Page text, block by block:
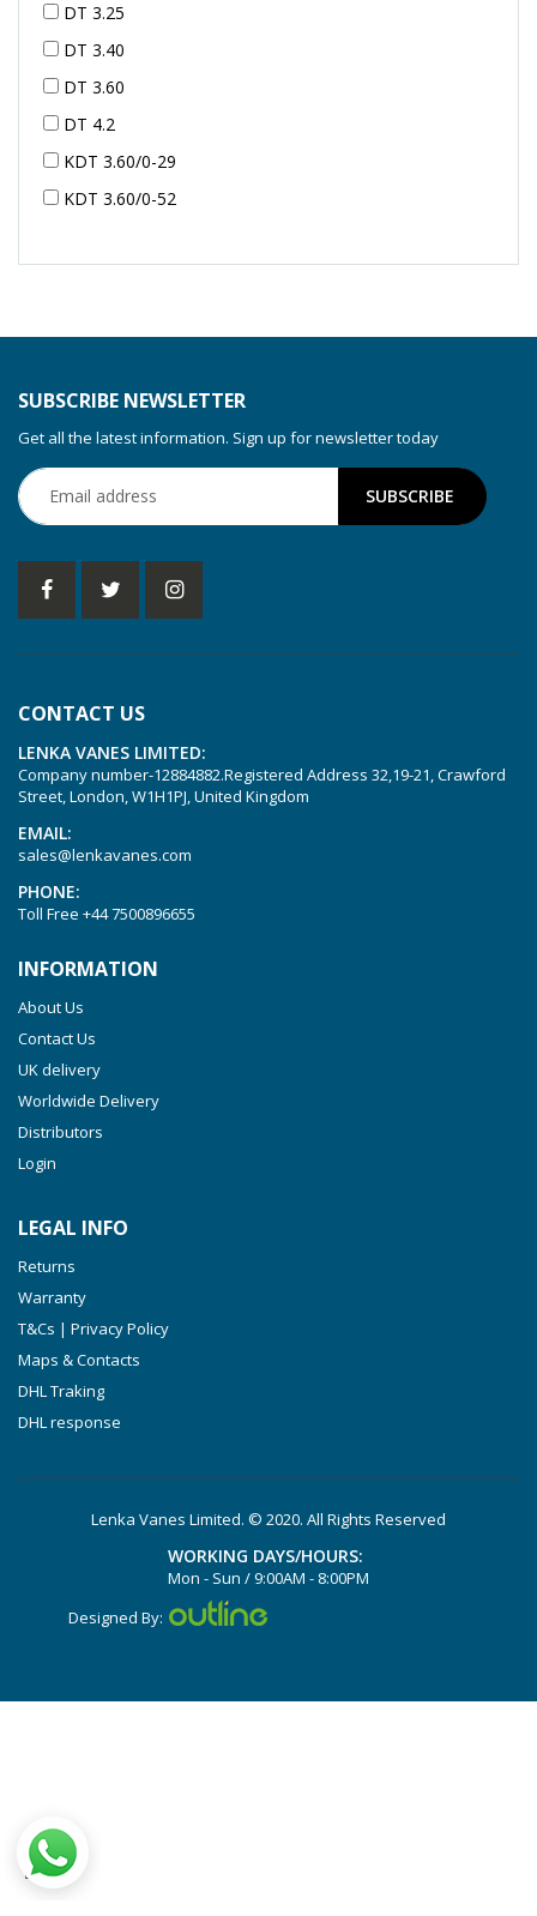
DT 3.25
DT 3.40
DT 3.60
DT 4.2
KDT 3.60/0-29
KDT 3.60/0-52
KDT 3.60/0-54
KVT 2.100
KVT 2.140
KVX 3.60
KVX 3.80
Picchio 2200
T 3.60 DSK
VTLF 2.200
VTLF 2.250
VTLF 250 SK
VTLF 360 SK
VTLF 500 SK
VXLF 2.200
VTLF 2.500/6
DTLF 2.200
DTLF 2.250
DTLF 2.360
DVTLF 2.250
DVXLF 2.250
VTLF 2.360
X 4.25 DSK
X 4.40 DSK
SUBSCRIBE NEWSLETTER
Get all the latest information. Sign up for newsletter today
CONTACT US
LENKA VANES LIMITED:
Company number-12884882.Registered Address 32,19-21, Crawford
Street, London, W1H1PJ, United Kingdom
EMAIL:
sales@lenkavanes.com
PHONE:
Toll Free +44 7500896655
INFORMATION
About Us
Contact Us
UK delivery
Worldwide Delivery
Distributors
Login
LEGAL INFO
Returns
Warranty
T&Cs | Privacy Policy
Maps & Contacts
DHL Traking
DHL response
Lenka Vanes Limited. © 2020. All Rights Reserved
WORKING DAYS/HOURS:
Mon - Sun / 9:00AM - 8:00PM
Designed By: